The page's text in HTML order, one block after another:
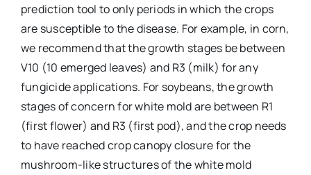
prediction tool to only periods in which the crops
are susceptible to the disease. For example, in corn,
we recommend that the growth stages be between
V10 (10 emerged leaves) and R3 (milk) for any
fungicide applications. For soybeans, the growth
stages of concern for white mold are between R1
(first flower) and R3 (first pod), and the crop needs
to have reached crop canopy closure for the
mushroom-like structures of the white mold